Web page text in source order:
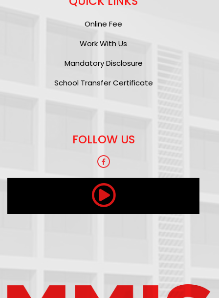
Online Fee
Work With Us
Mandatory Disclosure
School Transfer Certificate
FOLLOW US